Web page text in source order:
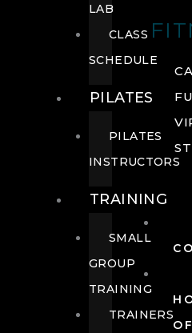
OF
LAB
CLASS
SCHEDULE
PILATES
PILATES
INSTRUCTORS
TRAINING
SMALL
GROUP
TRAINING
TRAINERS